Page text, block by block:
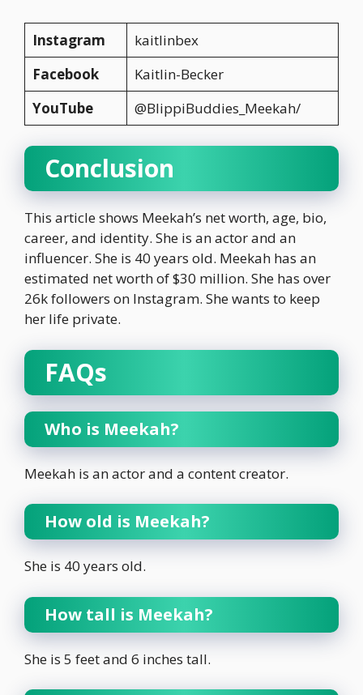
Instagram
kaitlinbex
Facebook
Kaitlin-Becker
YouTube
@BlippiBuddies_Meekah/
Conclusion
This article shows Meekah’s net worth, age, bio,
career, and identity. She is an actor and an
influencer. She is 40 years old. Meekah has an
estimated net worth of $30 million. She has over
26k followers on Instagram. She wants to keep
her life private.
FAQs
Who is Meekah?
Meekah is an actor and a content creator.
How old is Meekah?
She is 40 years old.
How tall is Meekah?
She is 5 feet and 6 inches tall.